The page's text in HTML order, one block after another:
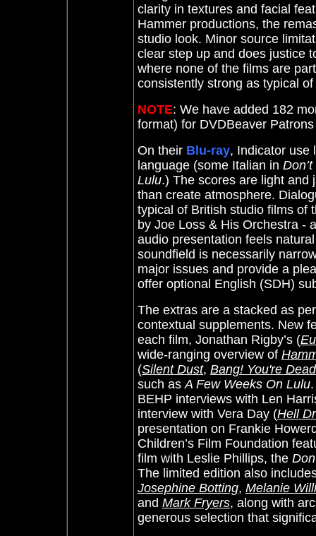
clarity in textures and facial
Hammer productions, the
studio look. Minor source
clear step up and does justice
where none of the films are
consistently strong as typical
NOTE: We have added 182
format) for DVDBeaver
On their Blu-ray, Indicator use
language (some Italian in
Lulu.) The scores are light and
than create atmosphere.
typical of British studio films of
by Joe Loss & His Orchestra -
audio presentation feels
soundfield is necessarily
major issues and provide a
offer optional English (SDH)
The extras are a stacked as
contextual supplements. New
each film, Jonathan Rigby’s (
wide-ranging overview of
(Silent Dust, Bang! You're Dead
such asA Few Weeks On Lulu
BEHP interviews with Len
interview with Vera Day (Hell
presentation on Frankie
Children’s Film Foundation
film with Leslie Phillips, the
The limited edition also
Josephine Botting, Melanie
and Mark Fryers, along with
generous selection that